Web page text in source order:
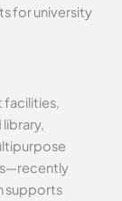
for university
supports